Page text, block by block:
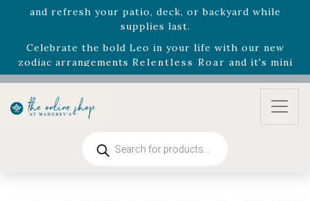
Rhododendron'snow 33% off! Shop now while
Program items
Selectoutdoor furnitureis now 75% off! Shop now
and refresh your patio, deck, or backyard while
search